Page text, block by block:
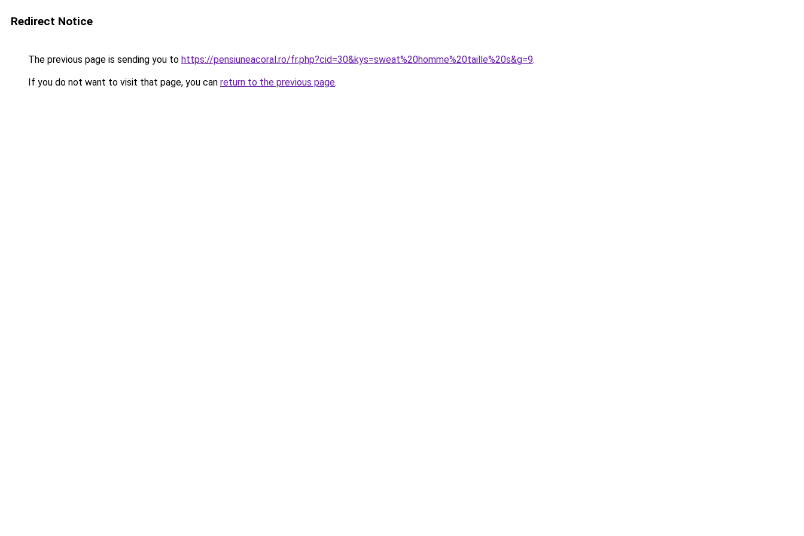
Redirect Notice
The previous page is sending you to https://pensiuneacoral.ro/fr.php?cid=30&kys=sweat%20homme%20taille%20s&g=9.
If you do not want to visit that page, you can return to the previous page.